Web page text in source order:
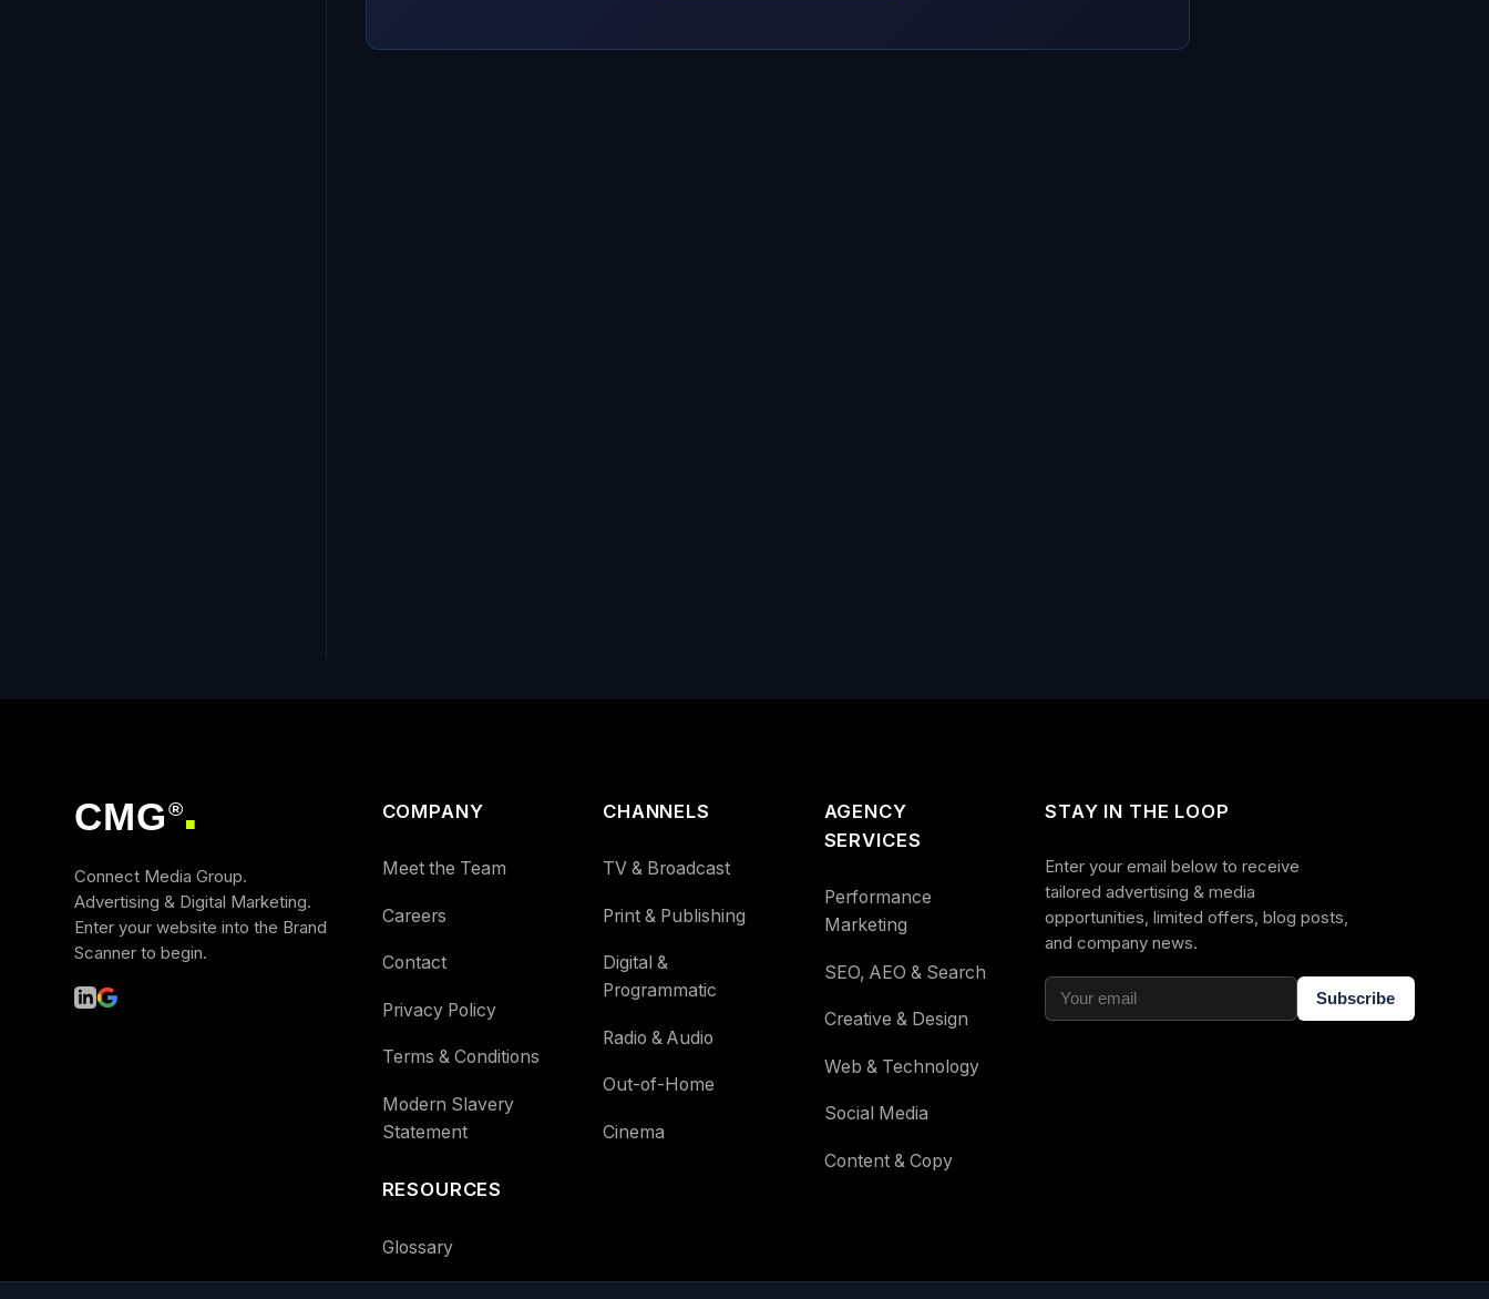
CMG ®
■
Connect Media Group.
Advertising & Digital Marketing.
Enter your website into the Brand
Scanner to begin.
COMPANY
Meet the Team
Careers
Contact
Privacy Policy
Terms & Conditions
Modern Slavery
Statement
RESOURCES
Glossary
CHANNELS
TV & Broadcast
Print & Publishing
Digital &
Programmatic
Radio & Audio
Out-of-Home
Cinema
AGENCY
SERVICES
Performance
Marketing
SEO, AEO & Search
Creative & Design
Web & Technology
Social Media
Content & Copy
STAY IN THE LOOP
Enter your email below to receive
tailored advertising & media
opportunities, limited offers, blog posts,
and company news.
Subscribe